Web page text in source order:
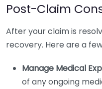
Post-Claim
After your claim is
recovery. Here are a
Manage Medical
of any ongoing